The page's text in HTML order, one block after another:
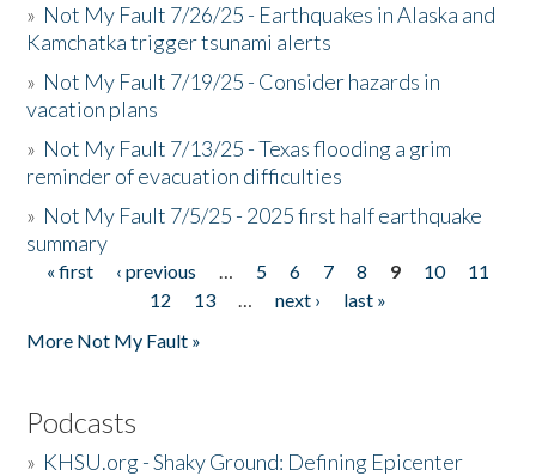
» Not My Fault 7/26/25 - Earthquakes in Alaska and
Kamchatka trigger tsunami alerts
» Not My Fault 7/19/25 - Consider hazards in
vacation plans
» Not My Fault 7/13/25 - Texas flooding a grim
reminder of evacuation difficulties
» Not My Fault 7/5/25 - 2025 first half earthquake
summary
Pages
« first ‹ previous … 5 6 7 8 9 10
11
12
13 … next ›
last »
More Not My Fault »
Podcasts
» KHSU.org - Shaky Ground: Defining Epicenter